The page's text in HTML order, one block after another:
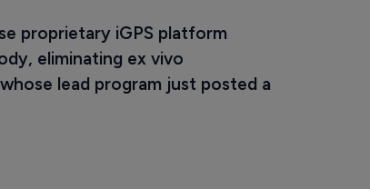
proprietary iGPS platform
eliminating ex vivo
lead program just posted a